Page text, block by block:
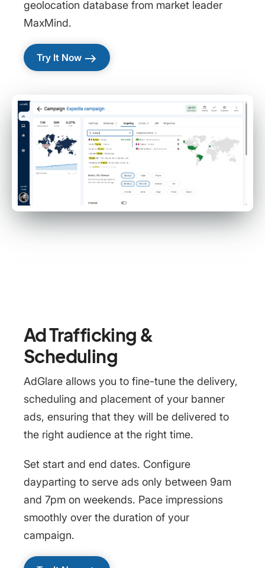
geolocation database from market leader
MaxMind.
Try It Now east
Ad Trafficking &
Scheduling
AdGlare allows you to fine-tune the delivery,
scheduling and placement of your banner
ads, ensuring that they will be delivered to
the right audience at the right time.
Set start and end dates. Configure
dayparting to serve ads only between 9am
and 7pm on weekends. Pace impressions
smoothly over the duration of your
campaign.